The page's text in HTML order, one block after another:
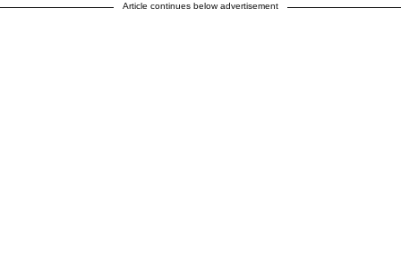
Article continues below advertisement